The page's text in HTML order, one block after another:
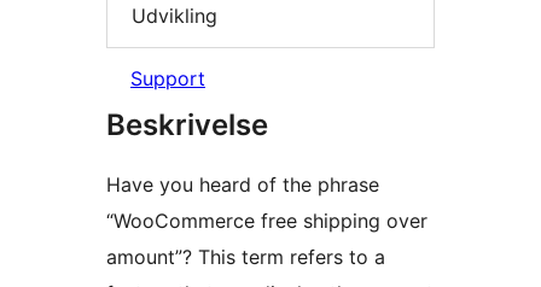
Udvikling
Support
Beskrivelse
Have you heard of the phrase
“WooCommerce free shipping over
amount”? This term refers to a